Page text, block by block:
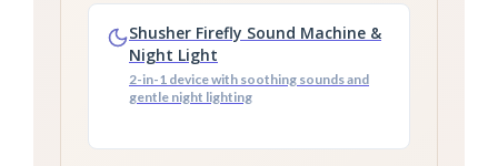
Shusher Firefly Sound Machine &
Night Light
2-in-1 device with soothing sounds and
gentle night lighting